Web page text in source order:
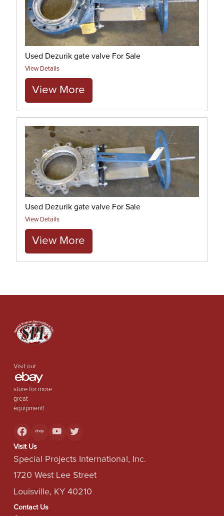
Used Dezurik gate valve For Sale
View Details
View More
Used Dezurik gate valve For Sale
View Details
View More
Visit our
store for more
great
equipment!
Visit Us
Special Projects International, Inc.
1720 West Lee Street
Louisville, KY 40210
Contact Us